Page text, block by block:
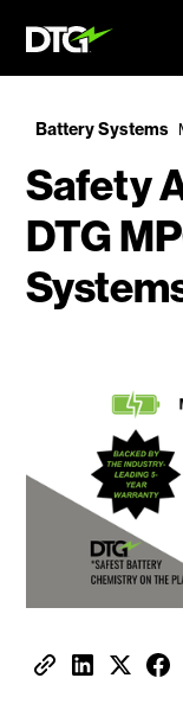
Battery Systems
Safety
DTG